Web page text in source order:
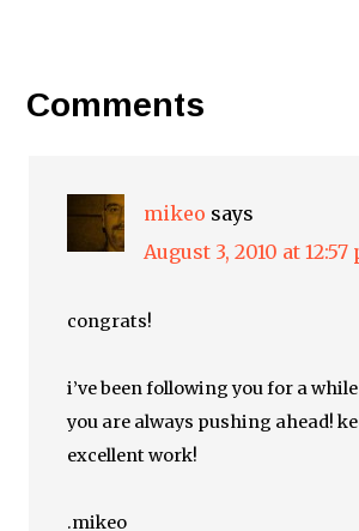
Comments
mikeo says
August 3, 2010 at 12:57
congrats!
i’ve been following you for a
you are always pushing ahead!
excellent work!
.mikeo